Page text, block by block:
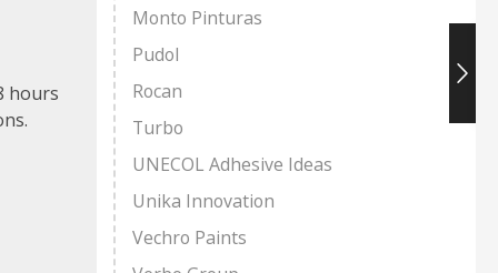
hours
Monto Pinturas
Pudol
Rocan
Turbo
UNECOL Adhesive Ideas
Unika Innovation
Vechro Paints